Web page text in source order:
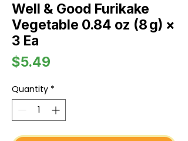
Well & Good Furikake
Vegetable 0.84 oz (8 g) ×
3 Ea
$5.49
Quantity *